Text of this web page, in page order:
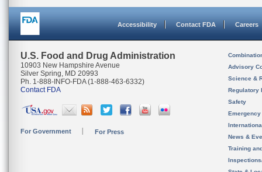
Accessibility Contact FDA Careers
U.S. Food and Drug Administration
10903 New Hampshire Avenue
Silver Spring, MD 20993
Ph. 1-888-INFO-FDA (1-888-463-6332)
Contact FDA
For Government For Press
Advisory
Science &
Regulatory
Safety
News &
Training